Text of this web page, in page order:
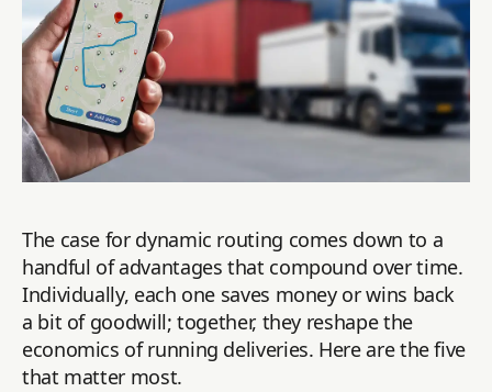
The case for dynamic routing comes down to a
handful of advantages that compound over time.
Individually, each one saves money or wins back
a bit of goodwill; together, they reshape the
economics of running deliveries. Here are the five
that matter most.